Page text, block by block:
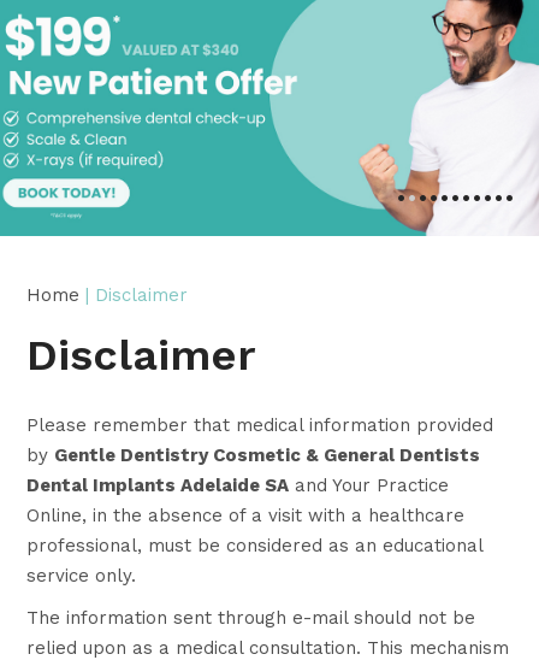
•••••••••••
Home | Disclaimer
Disclaimer
Please remember that medical information provided
by Gentle Dentistry Cosmetic & General Dentists
Dental Implants Adelaide SA and Your Practice
Online, in the absence of a visit with a healthcare
professional, must be considered as an educational
service only.
The information sent through e-mail should not be
relied upon as a medical consultation. This mechanism